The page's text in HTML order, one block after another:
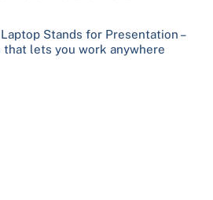
Stands for Presentation –
that lets you work anywhere